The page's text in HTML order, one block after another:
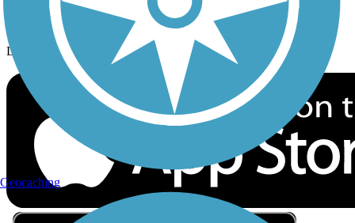
Download the free TrailLink app!
Geocaching